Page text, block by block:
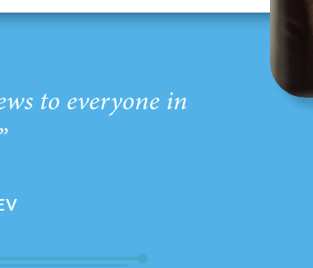
to everyone in